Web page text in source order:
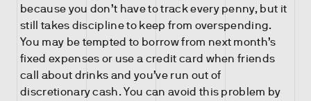
because you don’t have to track every penny, but it
still takes discipline to keep from overspending.
You may be tempted to borrow from next month’s
fixed expenses or use a credit card when friends
call about drinks and you’ve run out of
discretionary cash. You can avoid this problem by